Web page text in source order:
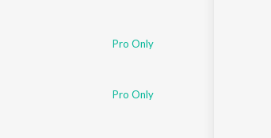
Pro Only
Pro Only